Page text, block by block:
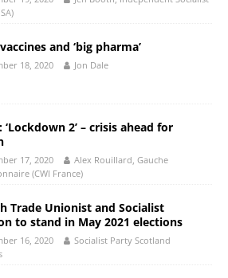
and ‘big pharma’
18, 2020 Jon Dale
‘Lockdown 2’ – crisis ahead for
17, 2020
Alex Rouillard, Gauche
(CWI France)
Trade Unionist and Socialist
to stand in May 2021 elections
16, 2020
Socialist Party Scotland